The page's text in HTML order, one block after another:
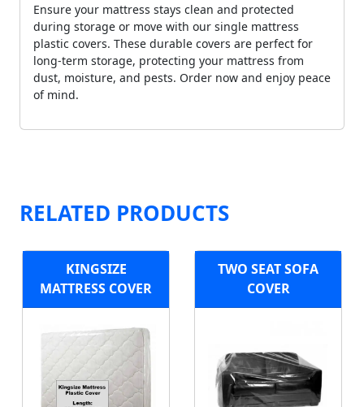
Ensure your mattress stays clean and protected
during storage or move with our single mattress
plastic covers. These durable covers are perfect for
long-term storage, protecting your mattress from
dust, moisture, and pests. Order now and enjoy peace
of mind.
RELATED PRODUCTS
KINGSIZE
MATTRESS COVER
TWO SEAT SOFA
COVER